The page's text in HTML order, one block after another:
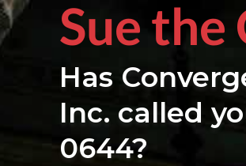
Sue
Has
Inc. called
0644?